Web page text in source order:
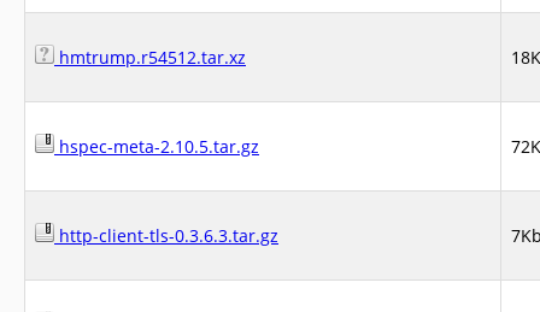
hmtrump.r54512.tar.xz
hspec-meta-2.10.5.tar.gz
http-client-tls-0.3.6.3.tar.gz